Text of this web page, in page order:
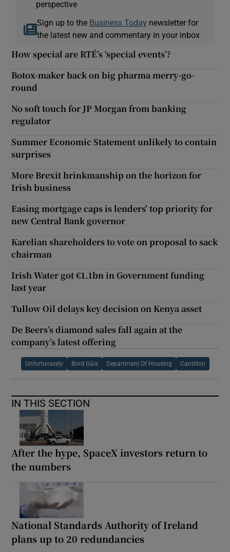
perspective
Sign up to the Business Today newsletter for
the latest new and commentary in your inbox
How special are RTÉ’s ‘special events’?
Botox-maker back on big pharma merry-go-
round
No soft touch for JP Morgan from banking
regulator
Summer Economic Statement unlikely to contain
surprises
More Brexit brinkmanship on the horizon for
Irish business
Easing mortgage caps is lenders' top priority for
new Central Bank governor
Karelian shareholders to vote on proposal to sack
chairman
Irish Water got €1.1bn in Government funding
last year
Tullow Oil delays key decision on Kenya asset
De Beers’s diamond sales fall again at the
company’s latest offering
Unfortunately Bord Gáis Department Of Housing Cantillon
IN THIS SECTION
After the hype, SpaceX investors return to
the numbers
National Standards Authority of Ireland
plans up to 20 redundancies